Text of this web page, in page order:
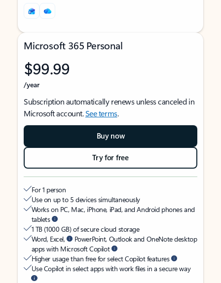
Microsoft 365 Personal
$99.99
/year
Subscription automatically renews unless canceled in
Microsoft account.See terms.
Buy now
Try for free
For 1 person
Use on up to 5 devices simultaneously
Works on PC, Mac, iPhone, iPad, and Android phones and
tablets
1 TB (1000 GB) of secure cloud storage
Word, Excel,
PowerPoint, Outlook and OneNote desktop
apps with Microsoft Copilot
Higher usage than free for select Copilot features
Use Copilot in select apps with work files in a secure way